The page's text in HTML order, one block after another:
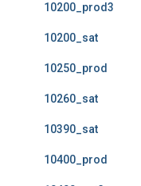
10200_prod3
10200_sat
10250_prod
10260_sat
10390_sat
10400_prod